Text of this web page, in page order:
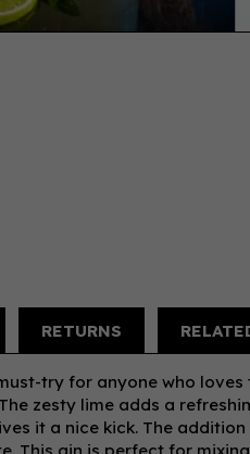
RETURNS
try for anyone who
zesty lime adds a
it a nice kick. The